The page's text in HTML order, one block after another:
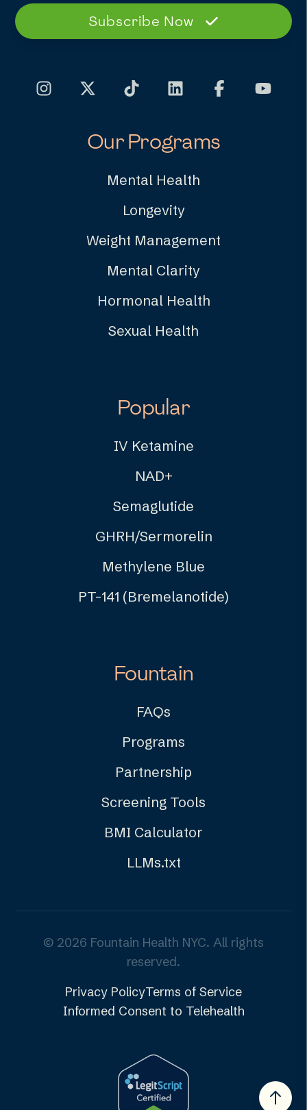
Subscribe Now
Our Programs
Mental Health
Longevity
Weight Management
Mental Clarity
Hormonal Health
Sexual Health
Popular
IV Ketamine
NAD+
Semaglutide
GHRH/Sermorelin
Methylene Blue
PT-141 (Bremelanotide)
Fountain
FAQs
Programs
Partnership
Screening Tools
BMI Calculator
LLMs.txt
© 2026 Fountain Health NYC. All rights
reserved.
Privacy PolicyTerms of Service
Informed Consent to Telehealth